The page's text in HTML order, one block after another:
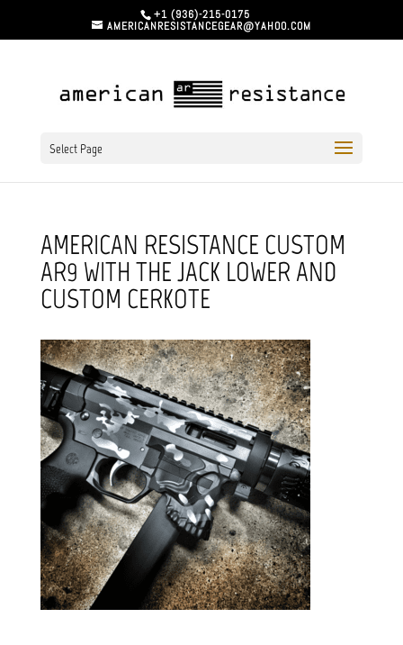
+1 (936)-215-0175
AMERICANRESISTANCEGEAR@YAHOO.COM
Select Page
AMERICAN RESISTANCE CUSTOM
AR9 WITH THE JACK LOWER AND
CUSTOM CERKOTE